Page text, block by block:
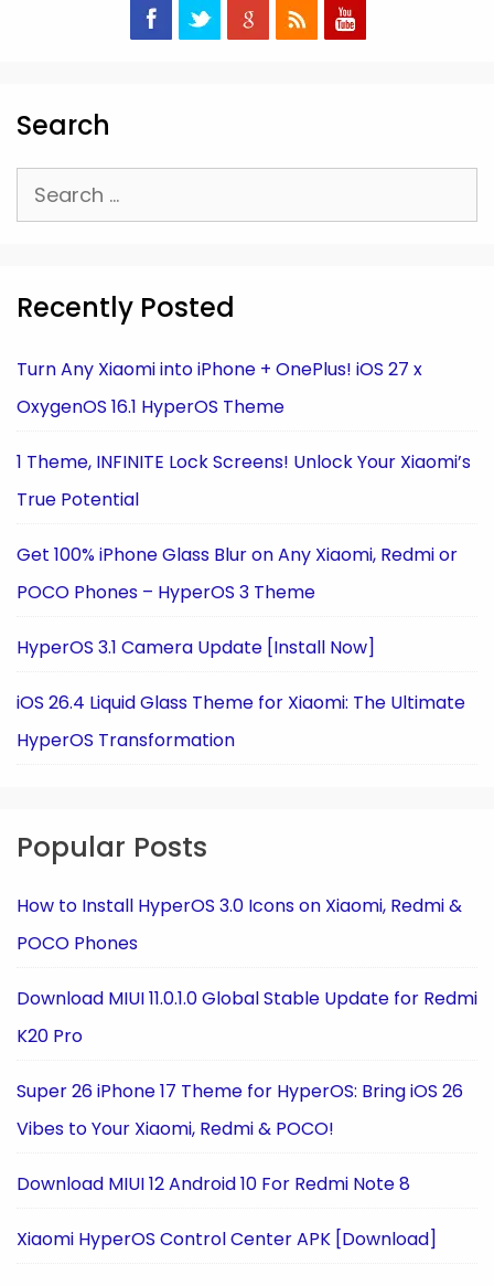
Search
Search
for:
Recently Posted
Turn Any Xiaomi into iPhone + OnePlus! iOS 27 x
OxygenOS 16.1 HyperOS Theme
1 Theme, INFINITE Lock Screens! Unlock Your Xiaomi’s
True Potential
Get 100% iPhone Glass Blur on Any Xiaomi, Redmi or
POCO Phones – HyperOS 3 Theme
HyperOS 3.1 Camera Update [Install Now]
iOS 26.4 Liquid Glass Theme for Xiaomi: The Ultimate
HyperOS Transformation
Popular Posts
How to Install HyperOS 3.0 Icons on Xiaomi, Redmi &
POCO Phones
Download MIUI 11.0.1.0 Global Stable Update for Redmi
K20 Pro
Super 26 iPhone 17 Theme for HyperOS: Bring iOS 26
Vibes to Your Xiaomi, Redmi & POCO!
Download MIUI 12 Android 10 For Redmi Note 8
Xiaomi HyperOS Control Center APK [Download]